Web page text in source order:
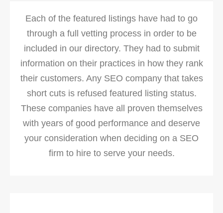
Each of the featured listings have had to go
through a full vetting process in order to be
included in our directory. They had to submit
information on their practices in how they rank
their customers. Any SEO company that takes
short cuts is refused featured listing status.
These companies have all proven themselves
with years of good performance and deserve
your consideration when deciding on a SEO
firm to hire to serve your needs.